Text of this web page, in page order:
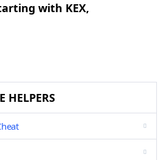
with KEX,
HELPERS